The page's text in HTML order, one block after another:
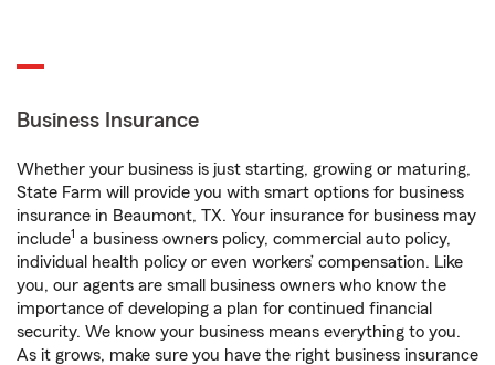
Business Insurance
Whether your business is just starting, growing or maturing,
State Farm will provide you with smart options for business
insurance in Beaumont, TX. Your insurance for business may
include1 a business owners policy, commercial auto policy,
individual health policy or even workers’ compensation. Like
you, our agents are small business owners who know the
importance of developing a plan for continued financial
security. We know your business means everything to you.
As it grows, make sure you have the right business insurance